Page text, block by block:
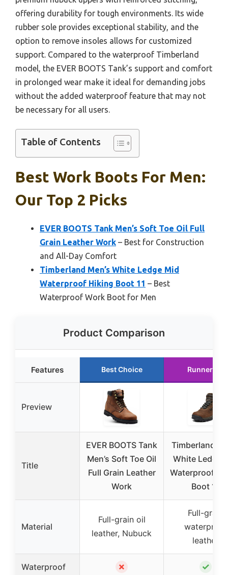
offering durability for tough environments. Its wide
rubber sole provides exceptional stability, and the
option to remove insoles allows for customized
support. Compared to the waterproof Timberland
model, the EVER BOOTS Tank’s support and comfort
in prolonged wear make it ideal for demanding jobs
without the added waterproof feature that may not
be necessary for all users.
Table of Contents
Best Work Boots For Men:
Our Top 2 Picks
EVER BOOTS Tank Men’s Soft Toe Oil Full
Grain Leather Work – Best for Construction
and All-Day Comfort
Timberland Men’s White Ledge Mid
Waterproof Hiking Boot 11 – Best
Waterproof Work Boot for Men
Product Comparison
Features Best Choice Runner Up
Preview
Title
EVER BOOTS Tank
Men’s Soft Toe Oil
Full Grain Leather
Work
Timberland
White Ledge
Waterproof
Boot 11
Material
Full-grain oil
leather, Nubuck
Full-grain
waterproof
leather
Waterproof ✗ ✓